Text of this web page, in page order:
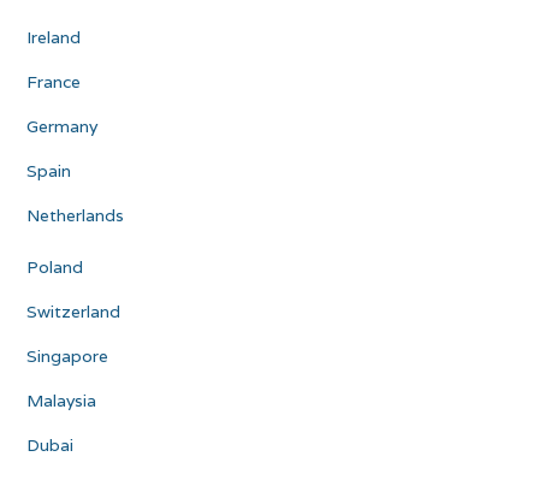
Ireland
France
Germany
Spain
Netherlands
Poland
Switzerland
Singapore
Malaysia
Dubai